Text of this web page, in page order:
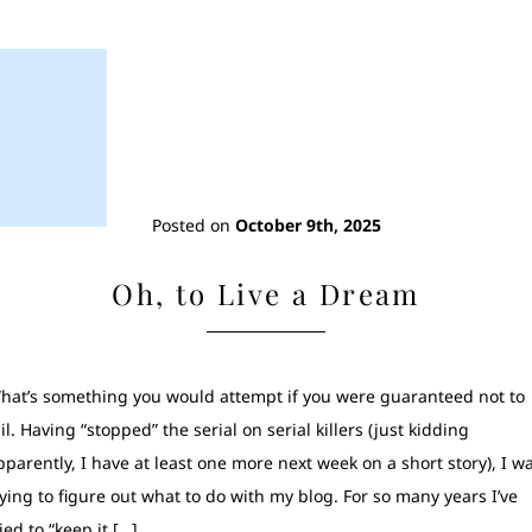
Posted on October 9th, 2025
Oh, to Live a Dream
something you would attempt if you were guaranteed not to
Having “stopped” the serial on serial killers (just kidding
I have at least one more next week on a short story), I
to figure out what to do with my blog. For so many years I’ve